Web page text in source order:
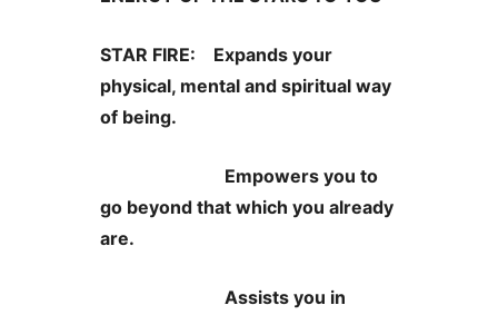
STAR FIRE: Expands your
physical, mental and spiritual way
of being.
Empowers you to
go beyond that which you already
are.
Assists you in